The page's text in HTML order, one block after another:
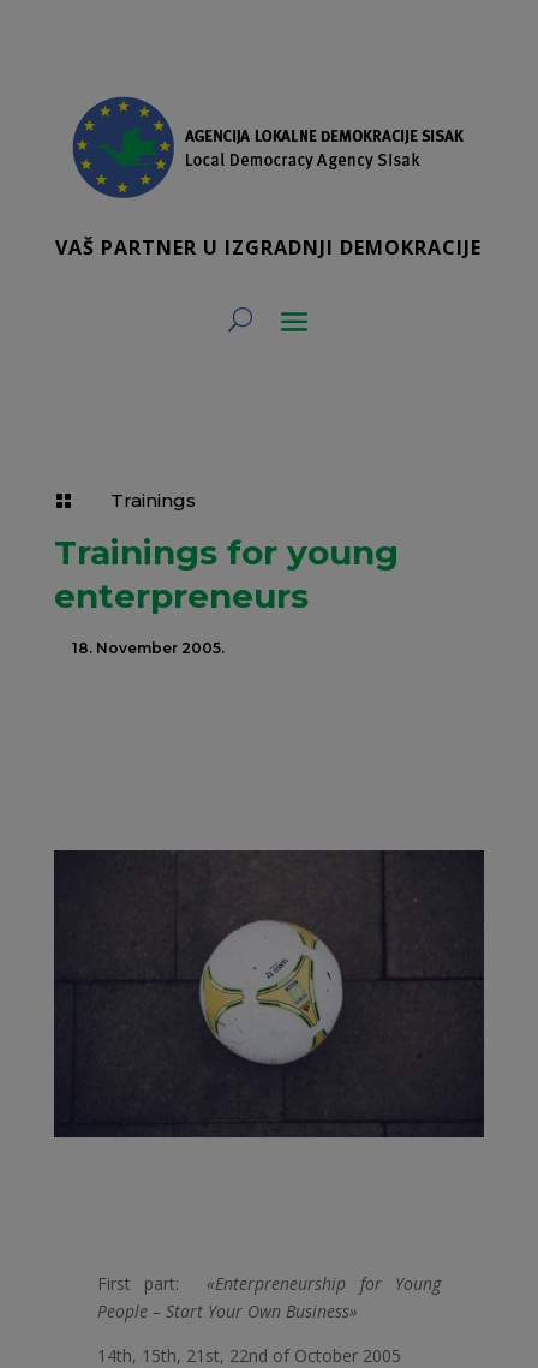
VAŠ PARTNER U IZGRADNJI DEMOKRACIJE
 Trainings
Trainings for young
enterpreneurs
18. November 2005.
First part:
«Enterpreneurship for Young
People – Start Your Own Business»
14th, 15th, 21st, 22nd of October 2005